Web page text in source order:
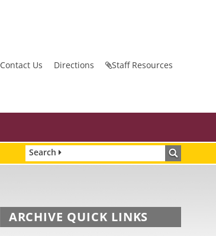
Contact Us Directions Staff Resources
Search
ARCHIVE QUICK LINKS